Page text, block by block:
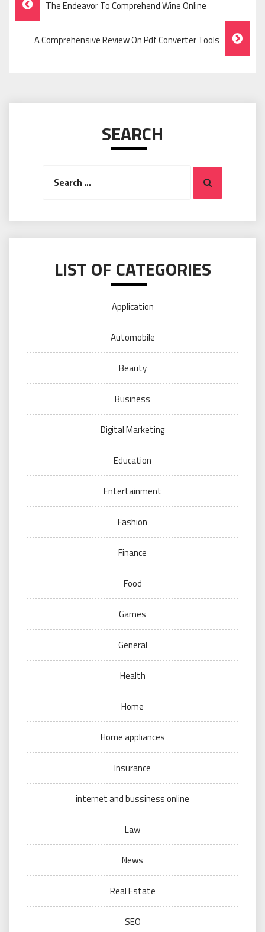
Navigation
The Endeavor To Comprehend Wine Online
A Comprehensive Review On Pdf Converter Tools
SEARCH
Search
LIST OF CATEGORIES
Application
Automobile
Beauty
Business
Digital Marketing
Education
Entertainment
Fashion
Finance
Food
Games
General
Health
Home
Home appliances
Insurance
internet and bussiness online
Law
News
Real Estate
SEO